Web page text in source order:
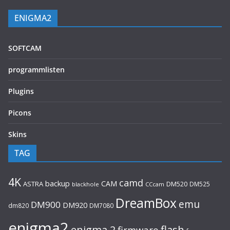
ENIGMA2
SOFTCAM
programmlisten
Plugins
Picons
Skins
TAG
4K ASTRA backup blackhole CAM camd CCcam DM520 DM525
dm820 DM900 DM920 DM7080 DreamBoxemu